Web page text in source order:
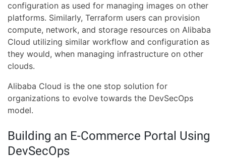
configuration as used for managing images on other
platforms. Similarly, Terraform users can provision
compute, network, and storage resources on Alibaba
Cloud utilizing similar workflow and configuration as
they would, when managing infrastructure on other
clouds.
Alibaba Cloud is the one stop solution for
organizations to evolve towards the DevSecOps
model.
Building an E-Commerce Portal Using
DevSecOps